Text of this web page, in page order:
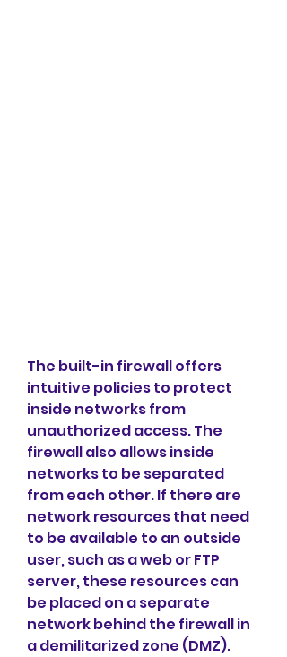
The built-in firewall offers
intuitive policies to protect
inside networks from
unauthorized access. The
firewall also allows inside
networks to be separated
from each other. If there are
network resources that need
to be available to an outside
user, such as a web or FTP
server, these resources can
be placed on a separate
network behind the firewall in
a demilitarized zone (DMZ).